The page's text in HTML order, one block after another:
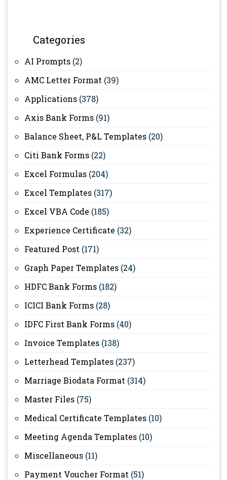
Categories
AI Prompts (2)
AMC Letter Format (39)
Applications (378)
Axis Bank Forms (91)
Balance Sheet, P&L Templates (20)
Citi Bank Forms (22)
Excel Formulas (204)
Excel Templates (317)
Excel VBA Code (185)
Experience Certificate (32)
Featured Post (171)
Graph Paper Templates (24)
HDFC Bank Forms (182)
ICICI Bank Forms (28)
IDFC First Bank Forms (40)
Invoice Templates (138)
Letterhead Templates (237)
Marriage Biodata Format (314)
Master Files (75)
Medical Certificate Templates (10)
Meeting Agenda Templates (10)
Miscellaneous (11)
Payment Voucher Format (51)